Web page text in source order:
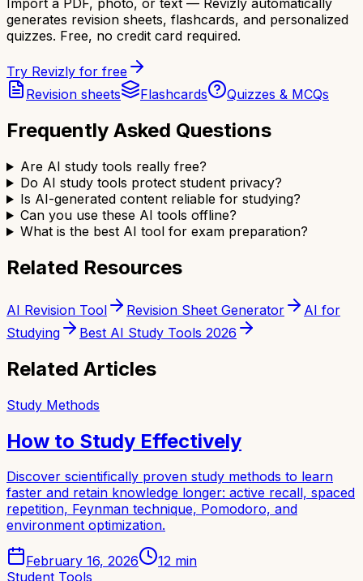
Import a PDF, photo, or text — Revizly automatically
generates revision sheets, flashcards, and personalized
quizzes. Free, no credit card required.
Try Revizly for free
Revision sheets
Flashcards Quizzes & MCQs
Frequently Asked Questions
Are AI study tools really free?
Do AI study tools protect student privacy?
Is AI-generated content reliable for studying?
Can you use these AI tools offline?
What is the best AI tool for exam preparation?
Related Resources
AI Revision Tool Revision Sheet Generator
AI for
Studying
Best AI Study Tools 2026
Related Articles
Study Methods
How to Study Effectively
Discover scientifically proven study methods to learn
faster and retain knowledge longer: active recall, spaced
repetition, Feynman technique, Pomodoro, and
environment optimization.
February 16, 2026 12 min
Student Tools